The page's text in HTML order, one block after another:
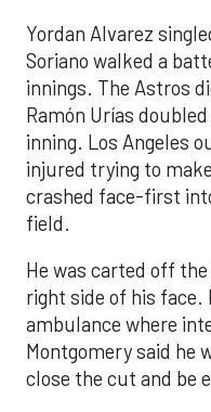
Yordan Alvarez
Soriano walked a
innings. The Astros
Ramón Urías
inning. Los Angeles
injured trying to
crashed face-first
field.
He was carted off
right side of his face.
ambulance where
Montgomery said he
close the cut and be